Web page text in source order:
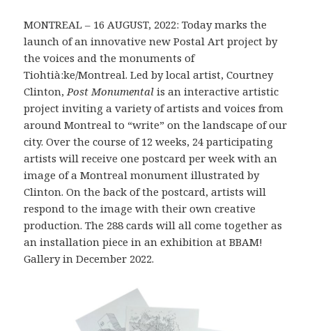
MONTREAL – 16 AUGUST, 2022: Today marks the
launch of an innovative new Postal Art project by
the voices and the monuments of
Tiohtià:ke/Montreal. Led by local artist, Courtney
Clinton, Post Monumental is an interactive artistic
project inviting a variety of artists and voices from
around Montreal to “write” on the landscape of our
city. Over the course of 12 weeks, 24 participating
artists will receive one postcard per week with an
image of a Montreal monument illustrated by
Clinton. On the back of the postcard, artists will
respond to the image with their own creative
production. The 288 cards will all come together as
an installation piece in an exhibition at BBAM!
Gallery in December 2022.